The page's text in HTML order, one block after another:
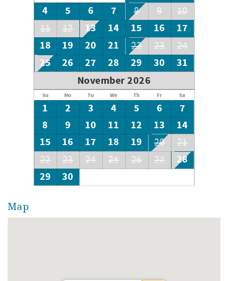
4
5 6 7 8 9
10
11
12 13 14 15 16
17
18
19 20 21 22 23 24
25 26 27 28 29 30
31
November 2026
Su Mo Tu We Th Fr Sa
1 2 3 4 5 6
7
8
9 10 11 12 13
14
15
16 17 18 19 20
21
22
23 24 25 26 27
28
29
30
Map